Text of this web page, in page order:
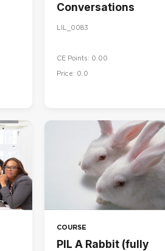
Conversations
LIL_0083
CE Points: 0.00
Price: 0.0
COURSE
PIL A Rabbit (fully